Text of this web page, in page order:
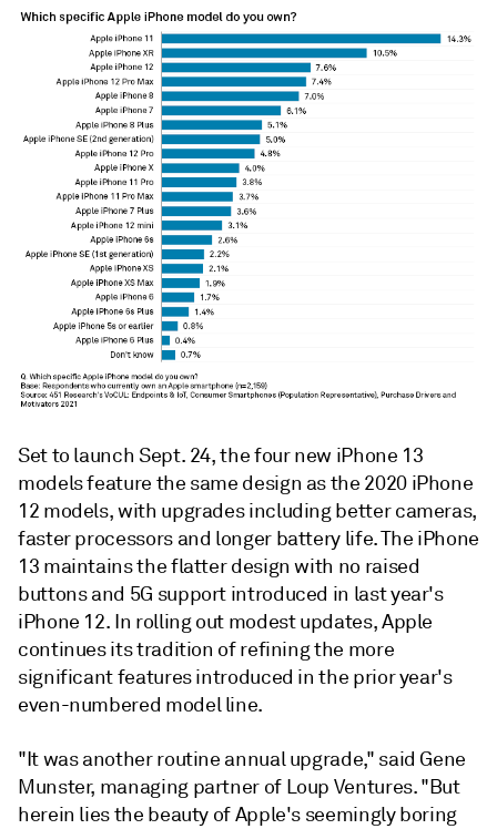
Set to launch Sept. 24, the four new iPhone 13
models feature the same design as the 2020 iPhone
12 models, with upgrades including better cameras,
faster processors and longer battery life. The iPhone
13 maintains the flatter design with no raised
buttons and 5G support introduced in last year's
iPhone 12. In rolling out modest updates, Apple
continues its tradition of refining the more
significant features introduced in the prior year's
even-numbered model line.
"It was another routine annual upgrade," said Gene
Munster, managing partner of Loup Ventures. "But
herein lies the beauty of Apple's seemingly boring